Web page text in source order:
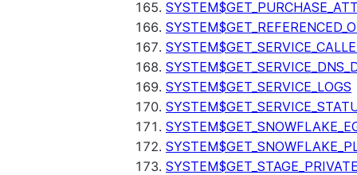
SYSTEM$GET_SERVICE_LOGS